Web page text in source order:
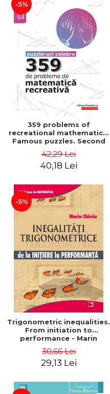
-5%
359 problems of
recreational mathematics.
Famous puzzles. Second
42,29 Lei
40,18 Lei
-5%
Trigonometric inequalities.
From initiation to
performance - Marin
30,66 Lei
29,13 Lei